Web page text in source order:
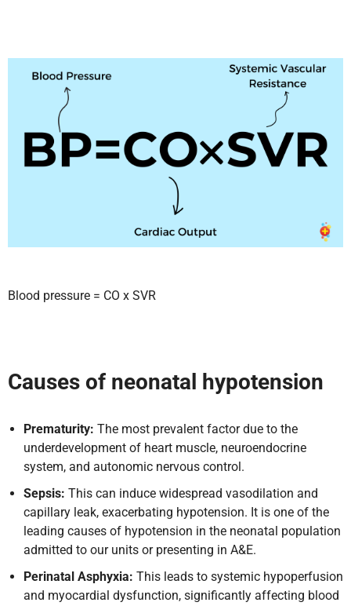
Blood pressure = CO x SVR
Causes of neonatal hypotension
Prematurity: The most prevalent factor due to the
underdevelopment of heart muscle, neuroendocrine
system, and autonomic nervous control.
Sepsis: This can induce widespread vasodilation and
capillary leak, exacerbating hypotension. It is one of the
leading causes of hypotension in the neonatal population
admitted to our units or presenting in A&E.
Perinatal Asphyxia: This leads to systemic hypoperfusion
and myocardial dysfunction, significantly affecting blood